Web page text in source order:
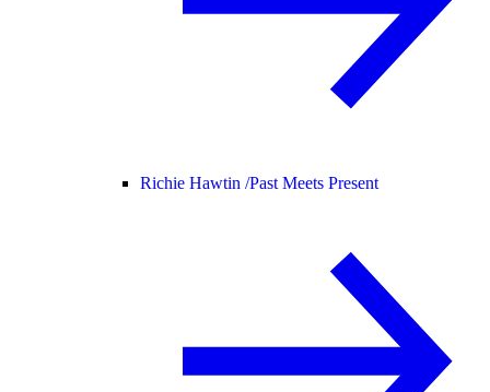
Richie Hawtin /Past Meets Present